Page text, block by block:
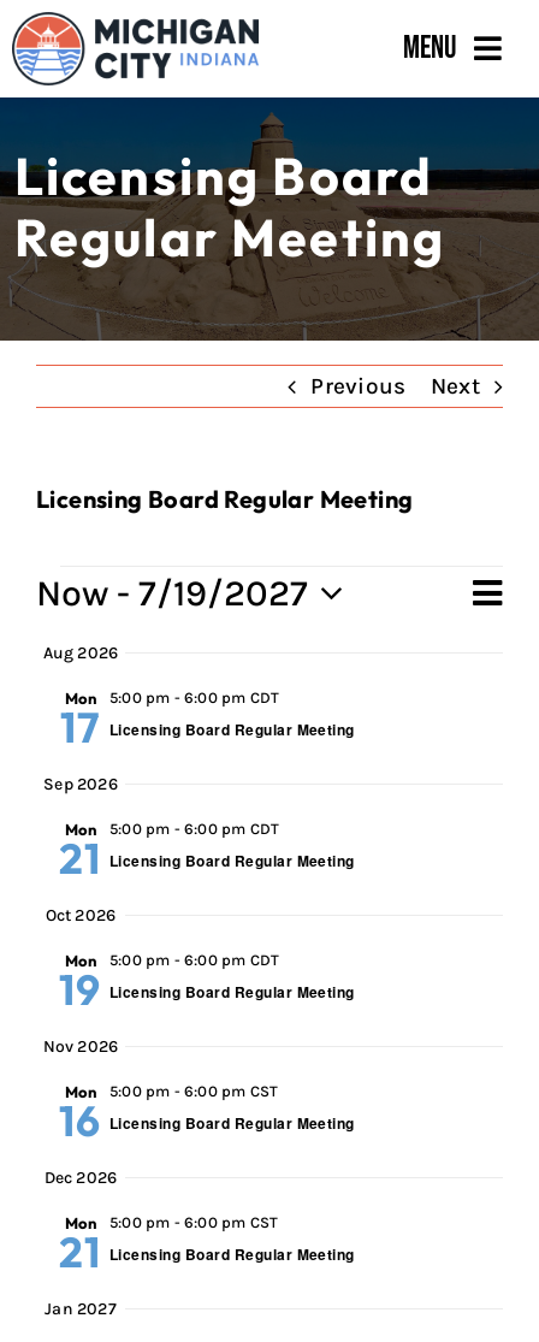
Skip
to
content
Menu
Departments
Residents
Business
Calendar
Licensing Board
Regular Meeting
Previous Next
Licensing Board Regular Meeting
Events
Now - 7/19/2027
Select
date.
Aug 2026
Mon
17
5:00 pm - 6:00 pm CDT
Licensing Board Regular Meeting
Sep 2026
Mon
21
5:00 pm - 6:00 pm CDT
Licensing Board Regular Meeting
Oct 2026
Mon
19
5:00 pm - 6:00 pm CDT
Licensing Board Regular Meeting
Nov 2026
Mon
16
5:00 pm - 6:00 pm CST
Licensing Board Regular Meeting
Dec 2026
Mon
21
5:00 pm - 6:00 pm CST
Licensing Board Regular Meeting
Jan 2027